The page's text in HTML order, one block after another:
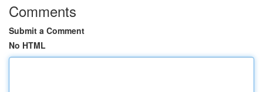
Comments
Submit a Comment
No HTML